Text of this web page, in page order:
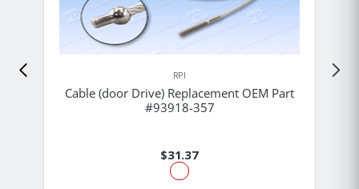
RPI
Cable (door Drive) Replacement OEM Part
#93918-357
$31.37